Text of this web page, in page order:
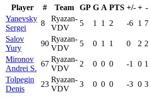
Player # Team GP G A PTS +/- + -
Yanevsky
Sergei
8
Ryazan-
VDV
5 1 1 2 -6 1 7
Salov
Yury
90
Ryazan-
VDV
5 0 1 1 0 2 2
Mironov
Andrei S.
67
Ryazan-
VDV
2 0 0 0 -1 0 1
Tolpegin
Denis
23
Ryazan-
VDV
3 0 0 0 -3 0 3